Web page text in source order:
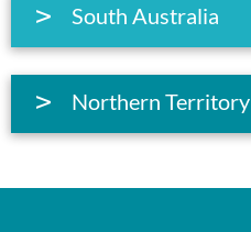
South Australia
Northern Territory